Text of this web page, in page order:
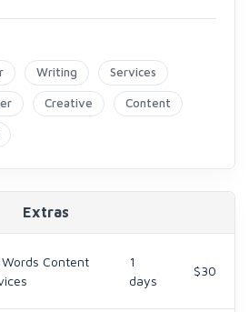
Writing Services
Creative Content
Extras
Content
1
days
$30